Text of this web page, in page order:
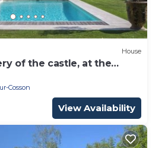
House
of the castle, at the
Cosson
View Availability